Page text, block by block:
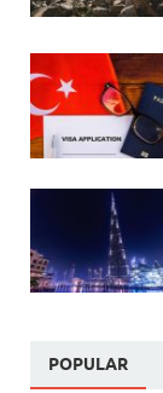
POPULAR